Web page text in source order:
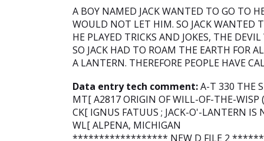
A BOY NAMED JACK WANTED TO GO TO
WOULD NOT LET HIM. SO JACK WANTED
HE PLAYED TRICKS AND JOKES, THE
SO JACK HAD TO ROAM THE EARTH FOR
A LANTERN. THEREFORE PEOPLE HAVE
Data entry tech comment:A-T 330 THE
MT[ A2817 ORIGIN OF WILL-OF-THE-WISP
CK[ IGNUS FATUUS ; JACK-O'-LANTERN
WL[ ALPENA, MICHIGAN
****************** NEW D FILE 2